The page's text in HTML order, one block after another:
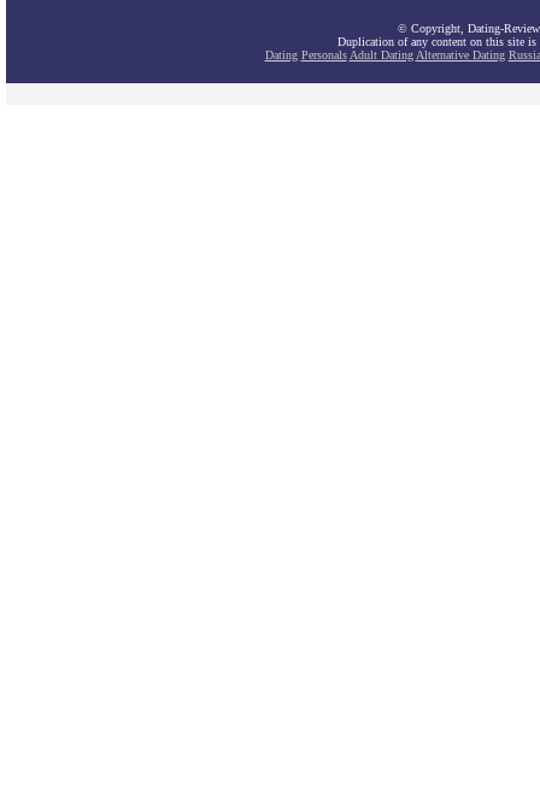
© Copyright, Dating-Review
Duplication of any content on this site is
Dating Personals Adult Dating Alternative Dating